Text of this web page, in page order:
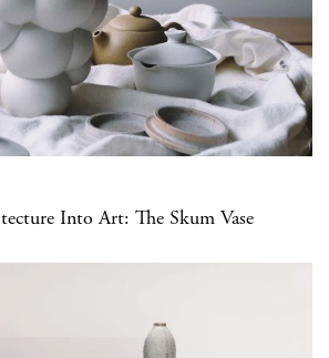
Into Art: The Skum Vase